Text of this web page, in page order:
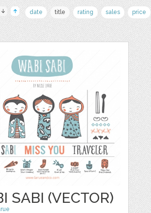
date title rating sales price
SABI (VECTOR)